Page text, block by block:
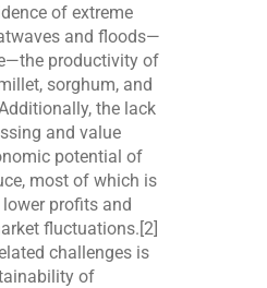
of extreme
and floods—
productivity of
sorghum, and
the lack
and value
potential of
most of which is
profits and
fluctuations.[2]
challenges is
of